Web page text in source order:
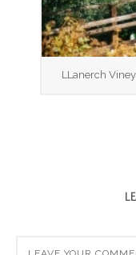
LLanerch